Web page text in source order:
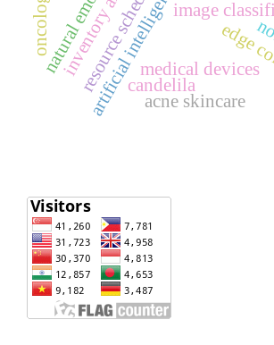
artificial intelligencemedical devices
image
edge
candelila
acne skincare
oncology